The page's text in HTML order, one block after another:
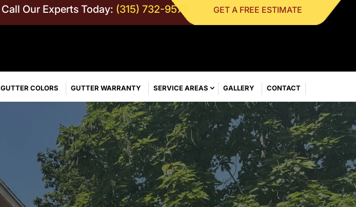
Call Our Experts Today: (315) 732-9577 GET A FREE ESTIMATE
GUTTER COLORS GUTTER WARRANTY SERVICE AREAS GALLERY CONTACT